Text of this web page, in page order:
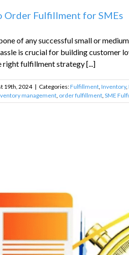
Order Fulfillment for SMEs
of any successful small or
is crucial for building customer
right fulfillment strategy [...]
19th, 2024 | Categories:Fulfillment Inventory,
management order fulfillment SME